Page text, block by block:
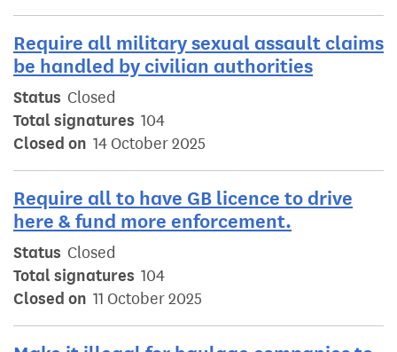
Require all military sexual assault claims
be handled by civilian authorities
Status Closed
Total signatures 104
Closed on 14 October 2025
Require all to have GB licence to drive
here & fund more enforcement.
Status Closed
Total signatures 104
Closed on 11 October 2025